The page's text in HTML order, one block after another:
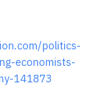
politics-
economists-
141873